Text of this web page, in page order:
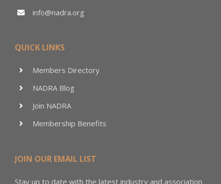
info@nadra.org
QUICK LINKS
Members Directory
NADRA Blog
Join NADRA
Membership Benefits
JOIN OUR EMAIL LIST
Stay up to date with the latest industry and association